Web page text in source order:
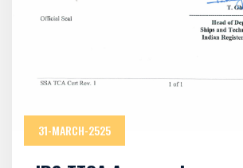
31-MARCH-2525